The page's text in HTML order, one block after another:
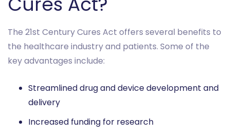
The 21st Century Cures Act offers several benefits to
the healthcare industry and patients. Some of the
key advantages include:
Streamlined drug and device development and
delivery
Increased funding for research